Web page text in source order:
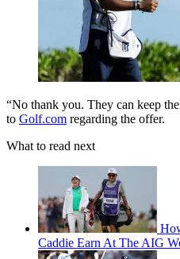
“No thank you. They can keep
to Golf.com regarding the offer.
What to read next
Caddie Earn At The AIG